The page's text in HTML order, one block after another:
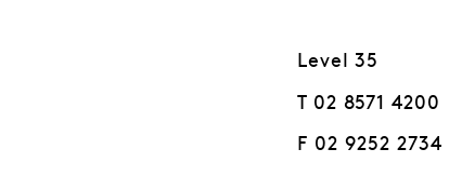
Level 35
T 02 8571 4200
F 02 9252 2734